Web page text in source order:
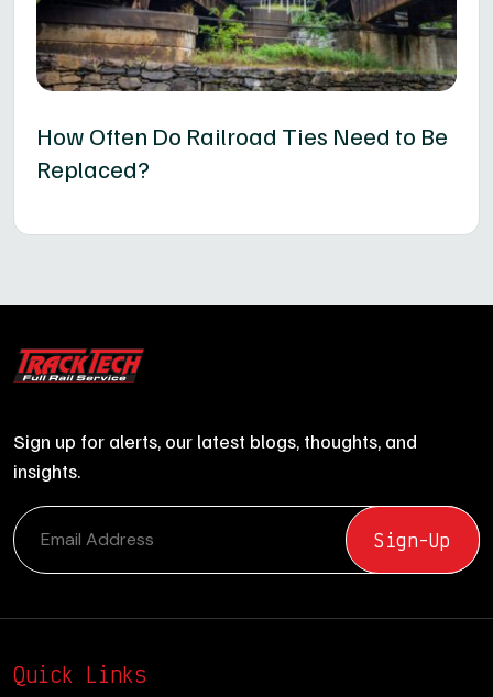
How Often Do Railroad Ties Need to Be
Replaced?
Sign up for alerts, our latest blogs, thoughts, and
insights.
Quick Links